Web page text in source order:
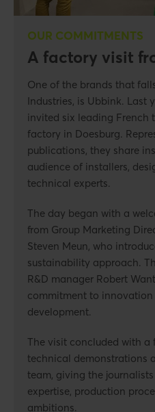
OUR COMMITMENTS
A factory visit
One of the brands that
Industries, is Ubbink. Last
invited six leading French
factory in Doesburg.
publications, they share
audience of installers,
technical experts.
The day began with a
from Group Marketing
Steven Meun, who
sustainability approach.
R&D manager Robert
commitment to
development.
The visit concluded with
technical demonstrations
team, giving the
expertise, production
ambitions.